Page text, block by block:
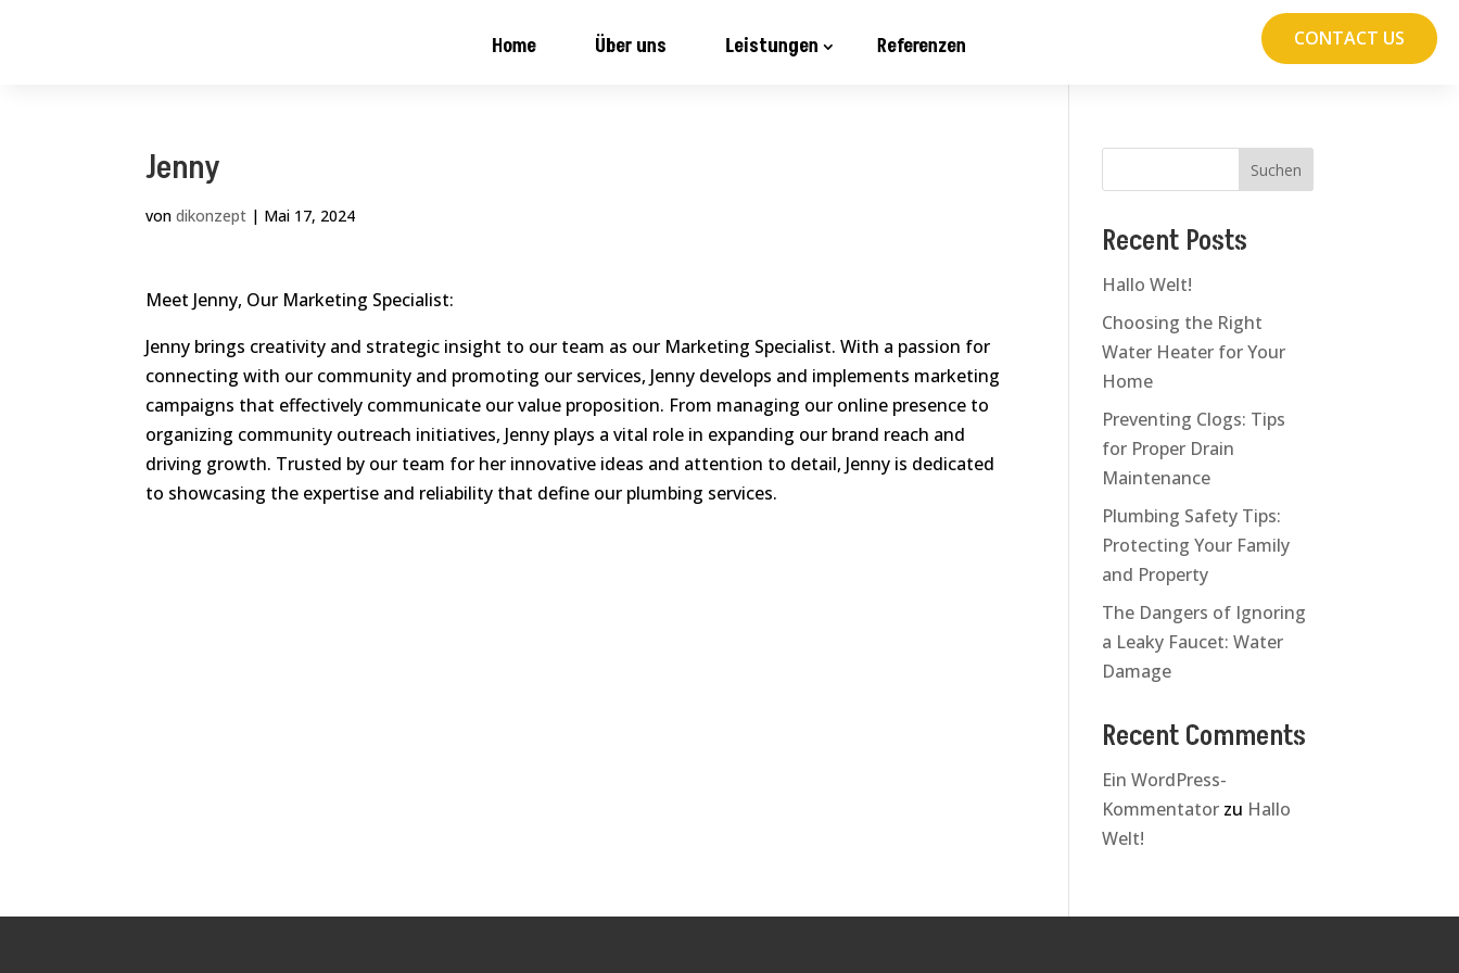
Home Über uns Leistungen Referenzen CONTACT US
Jenny
vondikonzept | Mai 17, 2024
Meet Jenny, Our Marketing Specialist:
Jenny brings creativity and strategic insight to our team as our Marketing Specialist. With a passion for
connecting with our community and promoting our services, Jenny develops and implements marketing
campaigns that effectively communicate our value proposition. From managing our online presence to
organizing community outreach initiatives, Jenny plays a vital role in expanding our brand reach and
driving growth. Trusted by our team for her innovative ideas and attention to detail, Jenny is dedicated
to showcasing the expertise and reliability that define our plumbing services.
Suchen
Recent Posts
Hallo Welt!
Choosing the Right
Water Heater for Your
Home
Preventing Clogs: Tips
for Proper Drain
Maintenance
Plumbing Safety Tips:
Protecting Your Family
and Property
The Dangers of Ignoring
a Leaky Faucet: Water
Damage
Recent Comments
Ein WordPress-
Kommentator zu Hallo
Welt!